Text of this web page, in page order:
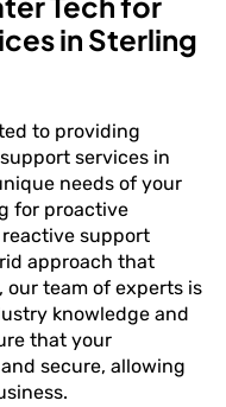
in Sterling
to providing
services in
needs of your
for proactive
support
approach that
our team of experts is
knowledge and
that your
secure, allowing